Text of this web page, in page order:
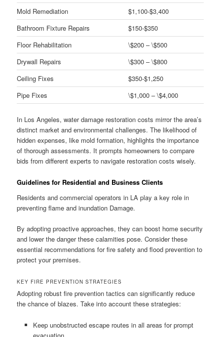
Mold Remediation
$1,100-$3,400
Bathroom Fixture Repairs
$150-$350
Floor Rehabilitation
\$200 – \$500
Drywall Repairs
\$300 – \$800
Ceiling Fixes
$350-$1,250
Pipe Fixes
\$1,000 – \$4,000
In Los Angeles, water damage restoration costs mirror the area’s
distinct market and environmental challenges. The likelihood of
hidden expenses, like mold formation, highlights the importance
of thorough assessments. It prompts homeowners to compare
bids from different experts to navigate restoration costs wisely.
Guidelines for Residential and Business Clients
Residents and commercial operators in LA play a key role in
preventing flame and inundation Damage.
By adopting proactive approaches, they can boost home security
and lower the danger these calamities pose. Consider these
essential recommendations for fire safety and flood prevention to
protect your premises.
KEY FIRE PREVENTION STRATEGIES
Adopting robust fire prevention tactics can significantly reduce
the chance of blazes. Take into account these strategies:
Keep unobstructed escape routes in all areas for prompt
evacuation